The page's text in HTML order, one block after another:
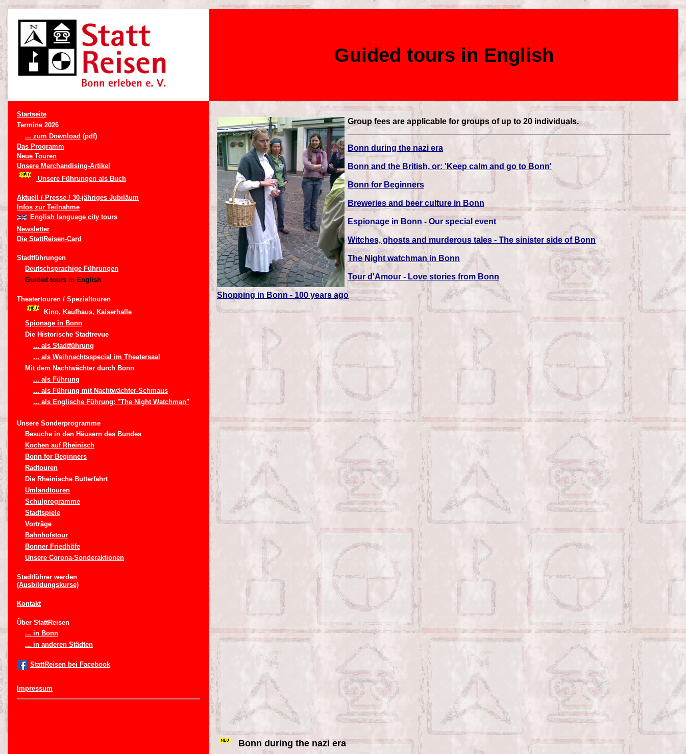
Guided tours in English
Startseite
Termine 2026
... zum Download (pdf)
Das Programm
Neue Touren
Unsere Merchandising-Artikel
Unsere Führungen als Buch
Aktuell / Presse / 30-jähriges Jubiläum
Infos zur Teilnahme
English language city tours
Newsletter
Die StattReisen-Card
Stadtführungen
Deutschsprachige Führungen
Guided tours in English
Theatertouren / Spezialtouren
Kino, Kaufhaus, Kaiserhalle
Spionage in Bonn
Die Historische Stadtrevue
... als Stadtführung
... als Weihnachtsspecial im Theatersaal
Mit dem Nachtwächter durch Bonn
... als Führung
... als Führung mit Nachtwächter-Schmaus
... als Englische Führung: "The Night Watchman"
Unsere Sonderprogramme
Besuche in den Häusern des Bundes
Kochen auf Rheinisch
Bonn for Beginners
Radtouren
Die Rheinische Butterfahrt
Umlandtouren
Schulprogramme
Stadtspiele
Vorträge
Bahnhofstour
Bonner Friedhöfe
Unsere Corona-Sonderaktionen
Stadtführer werden
(Ausbildungskurse)
Kontakt
Über StattReisen
... in Bonn
... in anderen Städten
StattReisen bei Facebook
Impressum
Group fees are applicable for groups of up to 20 individuals.
Bonn during the nazi era
Bonn and the British, or: 'Keep calm and go to Bonn'
Bonn for Beginners
Breweries and beer culture in Bonn
Espionage in Bonn - Our special event
Witches, ghosts and murderous tales - The sinister side of Bonn
The Night watchman in Bonn
Tour d'Amour - Love stories from Bonn
Shopping in Bonn - 100 years ago
Bonn during the nazi era